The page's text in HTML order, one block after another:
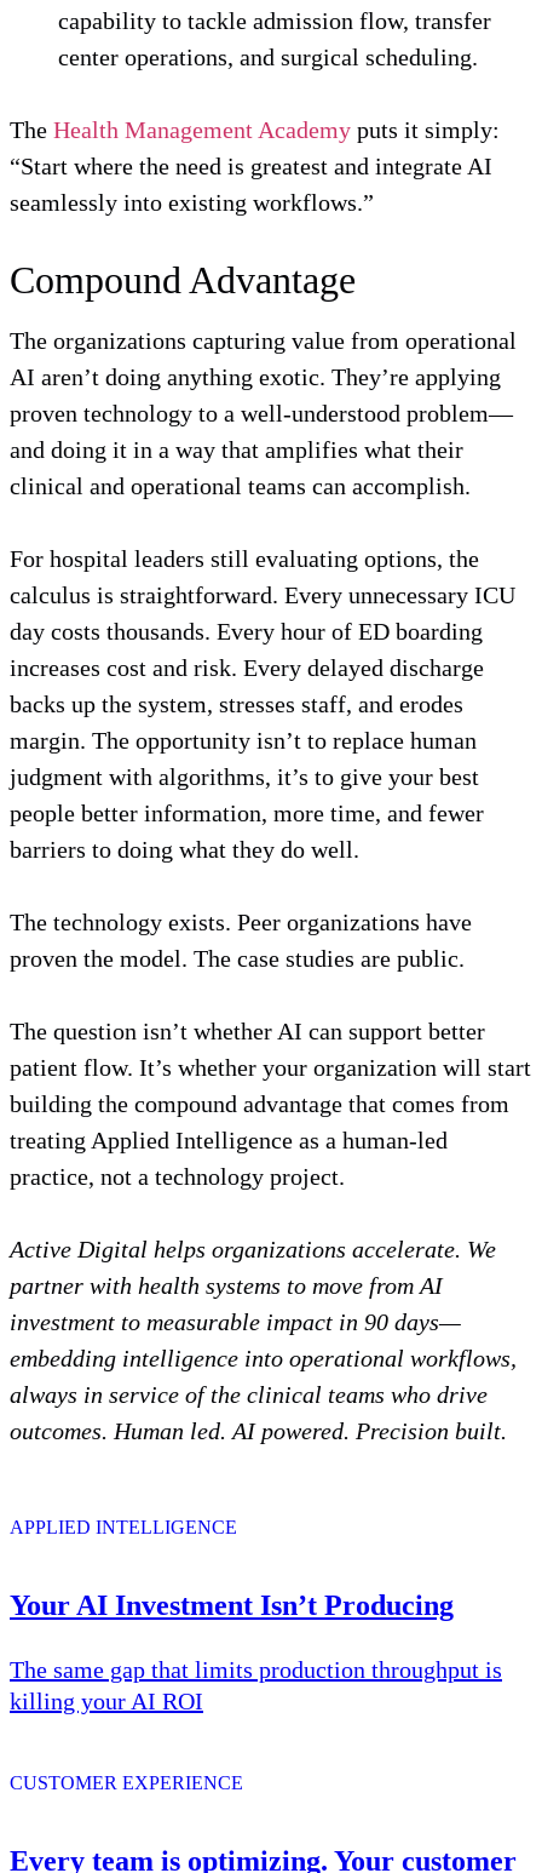
capability to tackle admission flow, transfer
center operations, and surgical scheduling.
The Health Management Academy puts it simply:
“Start where the need is greatest and integrate AI
seamlessly into existing workflows.”
Compound Advantage
The organizations capturing value from operational
AI aren’t doing anything exotic. They’re applying
proven technology to a well-understood problem—
and doing it in a way that amplifies what their
clinical and operational teams can accomplish.
For hospital leaders still evaluating options, the
calculus is straightforward. Every unnecessary ICU
day costs thousands. Every hour of ED boarding
increases cost and risk. Every delayed discharge
backs up the system, stresses staff, and erodes
margin. The opportunity isn’t to replace human
judgment with algorithms, it’s to give your best
people better information, more time, and fewer
barriers to doing what they do well.
The technology exists. Peer organizations have
proven the model. The case studies are public.
The question isn’t whether AI can support better
patient flow. It’s whether your organization will start
building the compound advantage that comes from
treating Applied Intelligence as a human-led
practice, not a technology project.
Active Digital helps organizations accelerate. We
partner with health systems to move from AI
investment to measurable impact in 90 days—
embedding intelligence into operational workflows,
always in service of the clinical teams who drive
outcomes. Human led. AI powered. Precision built.
APPLIED INTELLIGENCE
Your AI Investment Isn’t Producing
The same gap that limits production throughput is
killing your AI ROI
CUSTOMER EXPERIENCE
Every team is optimizing. Your customer